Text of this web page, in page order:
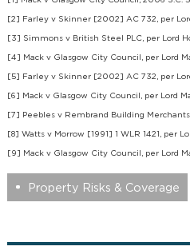
[2] Farley v Skinner [2002] AC 732, per
[3] Simmons v British Steel PLC, per Lord
[4] Mack v Glasgow City Council, per Lord
[5] Farley v Skinner [2002] AC 732, per
[6] Mack v Glasgow City Council, per Lord
[7] Peebles v Rembrand Building
[8] Watts v Morrow [1991] 1 WLR 1421, per
[9] Mack v Glasgow City Council, per Lord
Property Risks & Coverage